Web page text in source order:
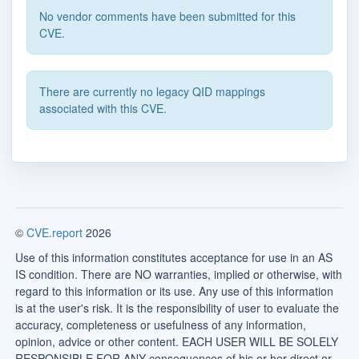
No vendor comments have been submitted for this
CVE.
There are currently no legacy QID mappings
associated with this CVE.
© CVE.report 2026
Use of this information constitutes acceptance for use in an AS
IS condition. There are NO warranties, implied or otherwise, with
regard to this information or its use. Any use of this information
is at the user's risk. It is the responsibility of user to evaluate the
accuracy, completeness or usefulness of any information,
opinion, advice or other content. EACH USER WILL BE SOLELY